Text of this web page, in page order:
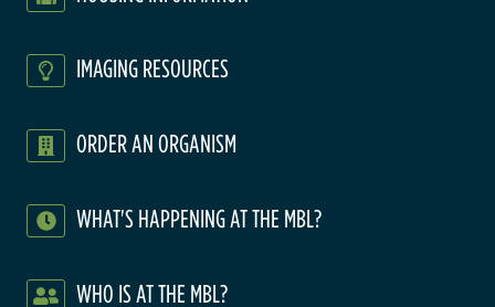
IMAGING RESOURCES
ORDER AN ORGANISM
WHAT'S HAPPENING AT THE MBL?
WHO IS AT THE MBL?